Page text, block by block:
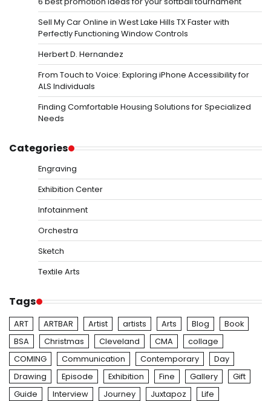
Sell My Car Online in West Lake Hills TX Faster with
Perfectly Functioning Window Controls
Herbert D. Hernandez
From Touch to Voice: Exploring iPhone Accessibility for
ALS Individuals
Finding Comfortable Housing Solutions for Specialized
Needs
Categories
Engraving
Exhibition Center
Infotainment
Orchestra
Sketch
Textile Arts
Tags
ART ARTBAR Artist artists Arts Blog
Book
BSA
Christmas Cleveland CMA
collage
COMING
Communication Contemporary
Day
Drawing
Episode Exhibition Fine Gallery
Gift
Guide
Interview Journey Juxtapoz Life